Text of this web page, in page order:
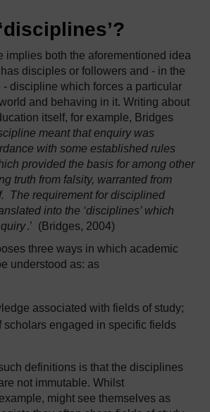
implies both the aforementioned idea
disciples or followers and - in the
- discipline which forces a particular
and behaving in it. Writing about
itself, for example, Bridges
meant that enquiry was
with some established rules
provided the basis for among other
truth from falsity, warranted from
The requirement for disciplined
into the ‘disciplines’ which
.’ (Bridges, 2004)
three ways in which academic
understood as: as
associated with fields of study;
scholars engaged in specific fields
definitions is that the disciplines
not immutable. Whilst
might see themselves as